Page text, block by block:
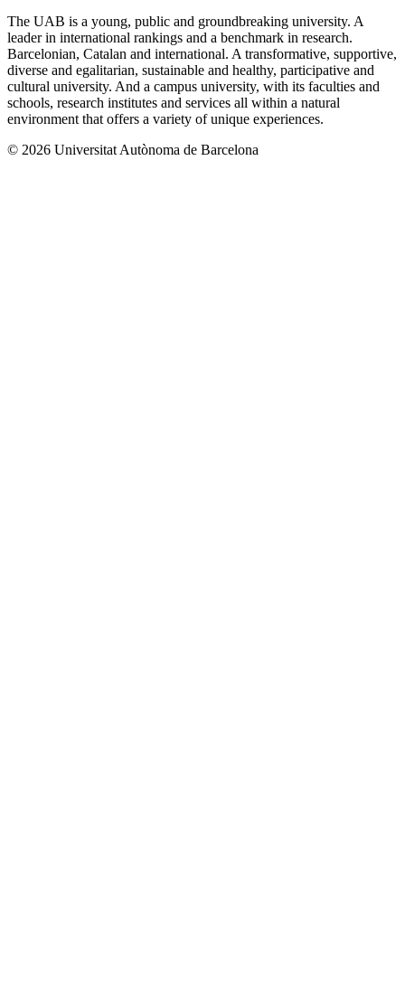
The UAB is a young, public and groundbreaking university. A
leader in international rankings and a benchmark in research.
Barcelonian, Catalan and international. A transformative, supportive,
diverse and egalitarian, sustainable and healthy, participative and
cultural university. And a campus university, with its faculties and
schools, research institutes and services all within a natural
environment that offers a variety of unique experiences.
© 2026 Universitat Autònoma de Barcelona